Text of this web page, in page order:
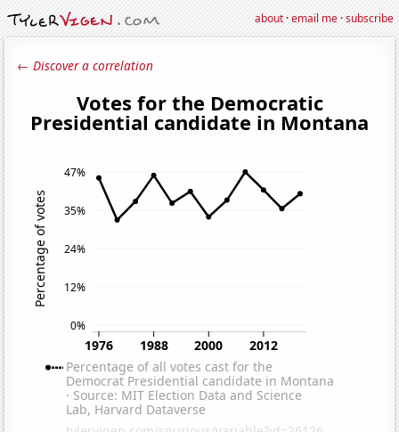
about·email me·subscribe
← Discover a correlation